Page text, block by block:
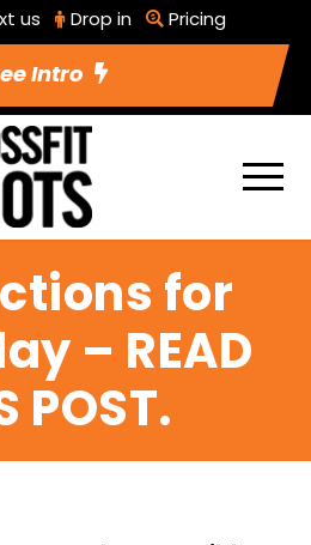
us Drop in Pricing
Intro
for
– READ
POST.